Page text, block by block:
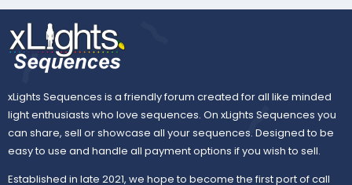
xLights Sequences is a friendly forum created for all like minded
light enthusiasts who love sequences. On xLights Sequences you
can share, sell or showcase all your sequences. Designed to be
easy to use and handle all payment options if you wish to sell.
Established in late 2021, we hope to become the first port of call